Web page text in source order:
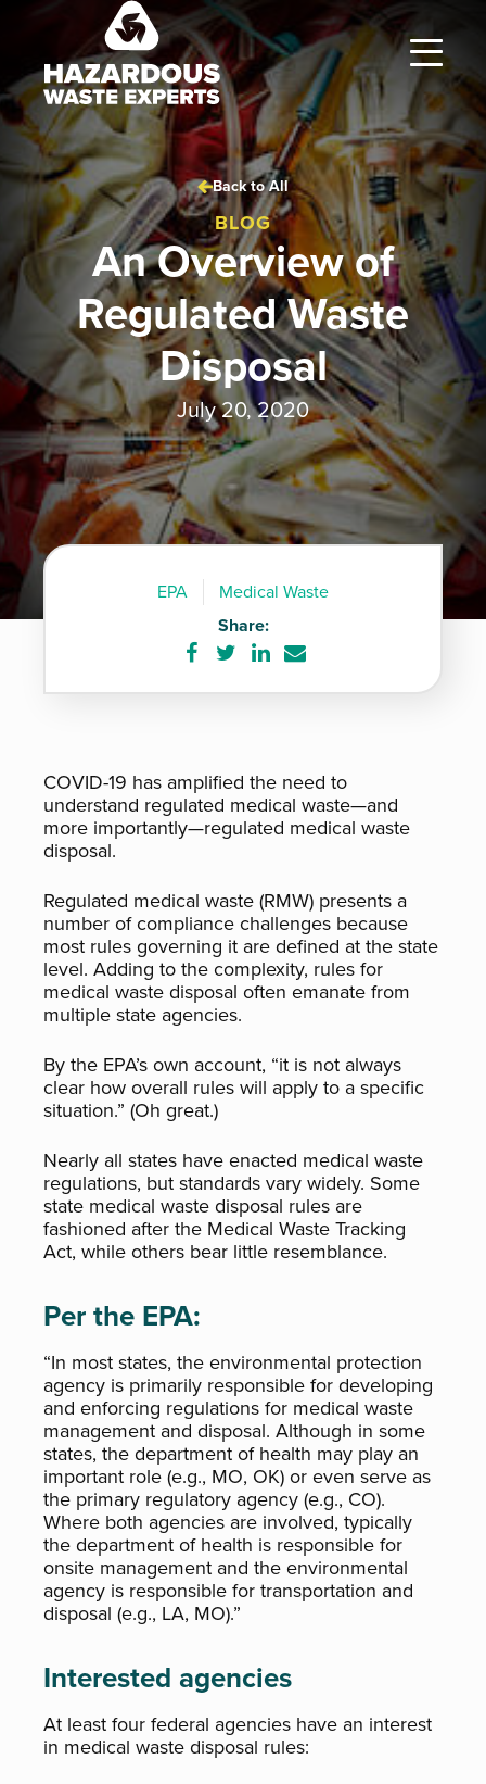
Hazardous
Waste
Experts
Back to All
BLOG
An Overview of
Regulated Waste
Disposal
July 20, 2020
EPA
Medical Waste
Share:
Share
on
Share
on
Share
on
Share
via
COVID-19 has amplified the need to
understand regulated medical waste—and
more importantly—regulated medical waste
disposal.
Regulated medical waste (RMW) presents a
number of compliance challenges because
most rules governing it are defined at the state
level. Adding to the complexity, rules for
medical waste disposal often emanate from
multiple state agencies.
By the EPA’s own account, “it is not always
clear how overall rules will apply to a specific
situation.” (Oh great.)
Nearly all states have enacted medical waste
regulations, but standards vary widely. Some
state medical waste disposal rules are
fashioned after the Medical Waste Tracking
Act, while others bear little resemblance.
Per the EPA:
“In most states, the environmental protection
agency is primarily responsible for developing
and enforcing regulations for medical waste
management and disposal. Although in some
states, the department of health may play an
important role (e.g., MO, OK) or even serve as
the primary regulatory agency (e.g., CO).
Where both agencies are involved, typically
the department of health is responsible for
onsite management and the environmental
agency is responsible for transportation and
disposal (e.g., LA, MO).”
Interested agencies
At least four federal agencies have an interest
in medical waste disposal rules: